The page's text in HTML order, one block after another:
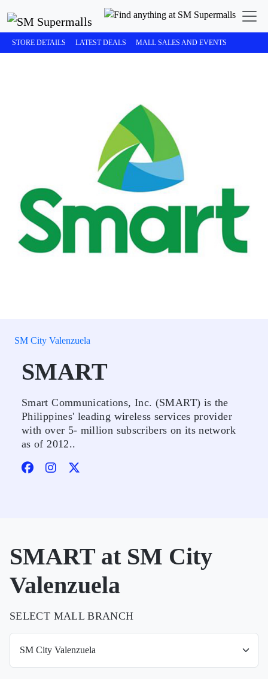
STORE DETAILS LATEST DEALS MALL SALES AND EVENTS
SM City Valenzuela
SMART
Smart Communications, Inc. (SMART) is the
Philippines' leading wireless services provider
with over 5- million subscribers on its network
as of 2012..
SMART at SM City
Valenzuela
SELECT MALL BRANCH